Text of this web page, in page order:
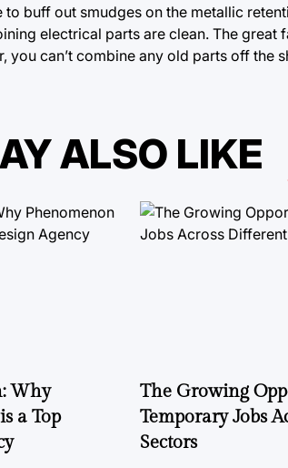
to buff out smudges on the metallic
electrical parts are clean. The great
you can’t combine any old parts off the
ALSO LIKE
Why
a Top
The Growing
Temporary Jobs
Sectors